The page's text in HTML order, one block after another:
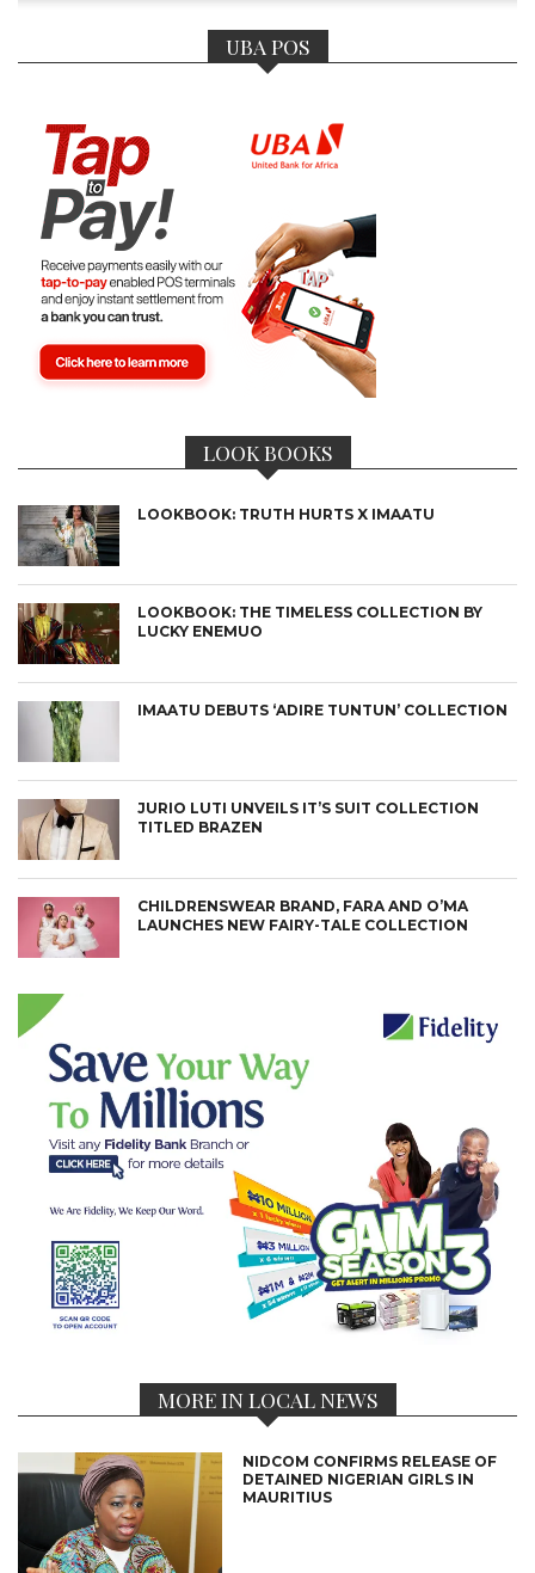
UBA POS
LOOK BOOKS
LOOKBOOK: TRUTH HURTS X IMAATU
LOOKBOOK: THE TIMELESS COLLECTION BY
LUCKY ENEMUO
IMAATU DEBUTS ‘ADIRE TUNTUN’ COLLECTION
JURIO LUTI UNVEILS IT’S SUIT COLLECTION
TITLED BRAZEN
CHILDRENSWEAR BRAND, FARA AND O’MA
LAUNCHES NEW FAIRY-TALE COLLECTION
MORE IN LOCAL NEWS
NIDCOM CONFIRMS RELEASE OF
DETAINED NIGERIAN GIRLS IN
MAURITIUS